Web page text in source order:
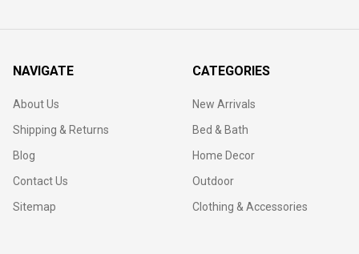
NAVIGATE
About Us
Shipping & Returns
Blog
Contact Us
Sitemap
CATEGORIES
New Arrivals
Bed & Bath
Home Decor
Outdoor
Clothing & Accessories